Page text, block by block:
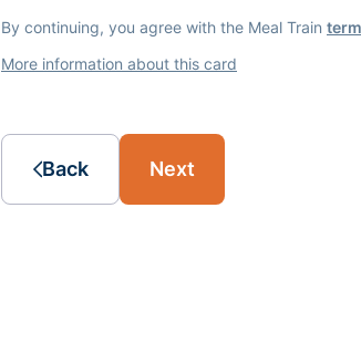
By continuing, you agree with the Meal Train
More information about this card
Back Next